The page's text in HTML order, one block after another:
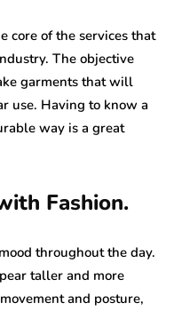
core of the services that
The objective
garments that will
use. Having to know a
way is a great
Fashion.
throughout the day.
taller and more
and posture,